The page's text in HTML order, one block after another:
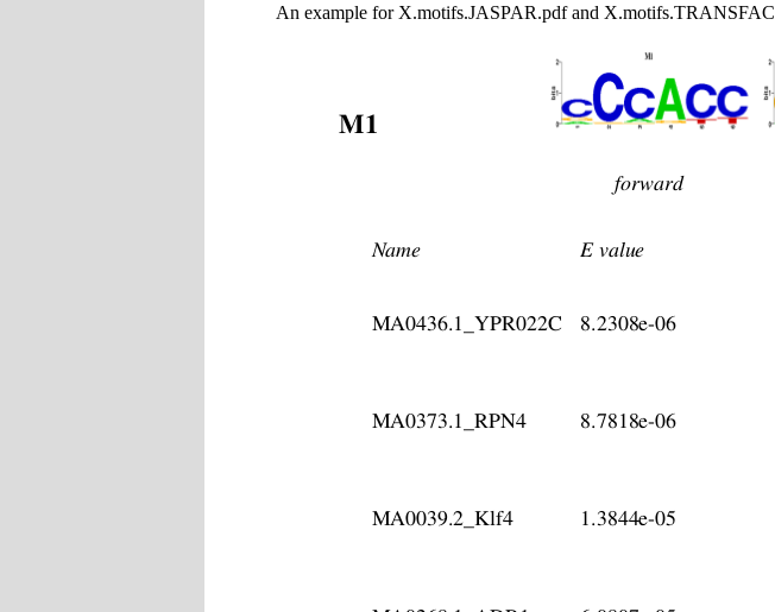
An example for X.motifs.JASPAR.pdf and X.motifs.TRANSFAC